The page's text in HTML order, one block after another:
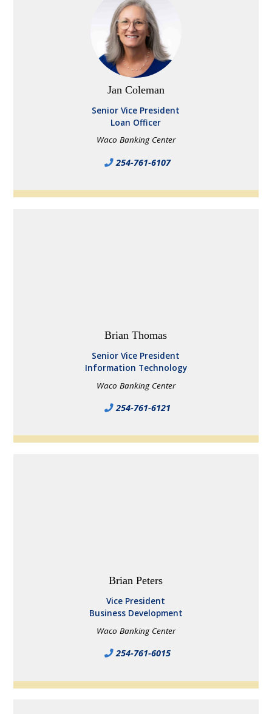
Jan Coleman
Senior Vice President
Loan Officer
Waco Banking Center
254-761-6107
Brian Thomas
Senior Vice President
Information Technology
Waco Banking Center
254-761-6121
Brian Peters
Vice President
Business Development
Waco Banking Center
254-761-6015